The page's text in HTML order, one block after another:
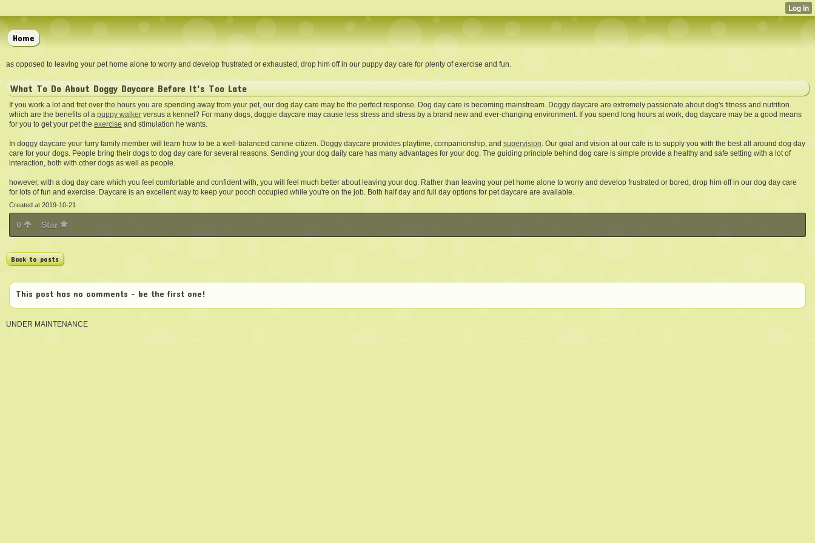
Home
as opposed to leaving your pet home alone to worry and develop frustrated or exhausted, drop him off in our puppy day care for plenty of exercise and fun.
What To Do About Doggy Daycare Before It's Too Late
If you work a lot and fret over the hours you are spending away from your pet, our dog day care may be the perfect response. Dog day care is becoming mainstream. Doggy daycare are extremely passionate about dog's fitness and nutrition.
which are the benefits of a puppy walker versus a kennel? For many dogs, doggie daycare may cause less stress and stress by a brand new and ever-changing environment. If you spend long hours at work, dog daycare may be a good means
for you to get your pet the exercise and stimulation he wants.
In doggy daycare your furry family member will learn how to be a well-balanced canine citizen. Doggy daycare provides playtime, companionship, and supervision. Our goal and vision at our cafe is to supply you with the best all around dog day
care for your dogs. People bring their dogs to dog day care for several reasons. Sending your dog daily care has many advantages for your dog. The guiding principle behind dog care is simple provide a healthy and safe setting with a lot of
interaction, both with other dogs as well as people.
however, with a dog day care which you feel comfortable and confident with, you will feel much better about leaving your dog. Rather than leaving your pet home alone to worry and develop frustrated or bored, drop him off in our dog day care
for lots of fun and exercise. Daycare is an excellent way to keep your pooch occupied while you're on the job. Both half day and full day options for pet daycare are available.
Created at 2019-10-21
0 Star
Back to posts
This post has no comments - be the first one!
UNDER MAINTENANCE